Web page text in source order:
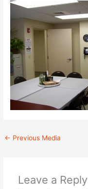
← Previous Media
Leave a Reply